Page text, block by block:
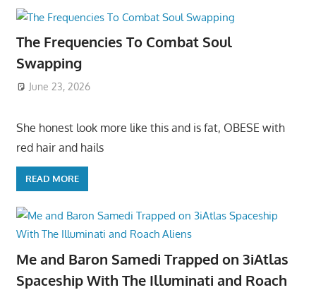
The Frequencies To Combat Soul
Swapping
June 23, 2026
She honest look more like this and is fat, OBESE with
red hair and hails
READ MORE
Me and Baron Samedi Trapped on 3iAtlas
Spaceship With The Illuminati and Roach